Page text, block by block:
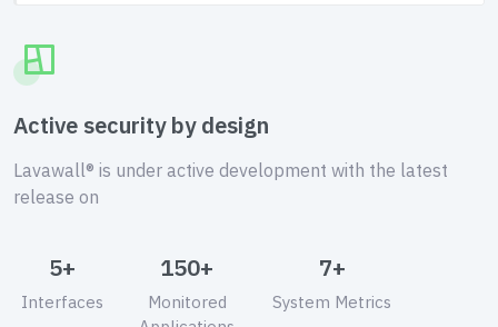
Active security by design
Lavawall® is under active development with the latest
release on
5+
Interfaces
150+
Monitored
7+
System Metrics